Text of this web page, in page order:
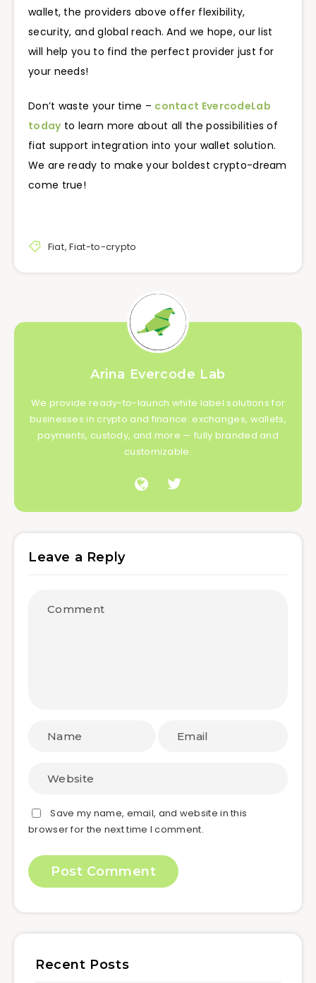
wallet, the providers above offer flexibility,
security, and global reach. And we hope, our list
will help you to find the perfect provider just for
your needs!
Don’t waste your time – contact EvercodeLab
todayto learn more about all the possibilities of
fiat support integration into your wallet solution.
We are ready to make your boldest crypto-dream
come true!
Fiat,Fiat-to-crypto
Arina Evercode Lab
We provide ready-to-launch white label solutions for
businesses in crypto and finance: exchanges, wallets,
payments, custody, and more — fully branded and
customizable.
Leave a Reply
Save my name, email, and website in this
browser for the next time I comment.
Recent Posts